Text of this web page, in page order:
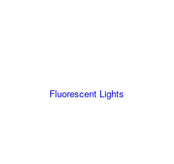
Fluorescent Lights